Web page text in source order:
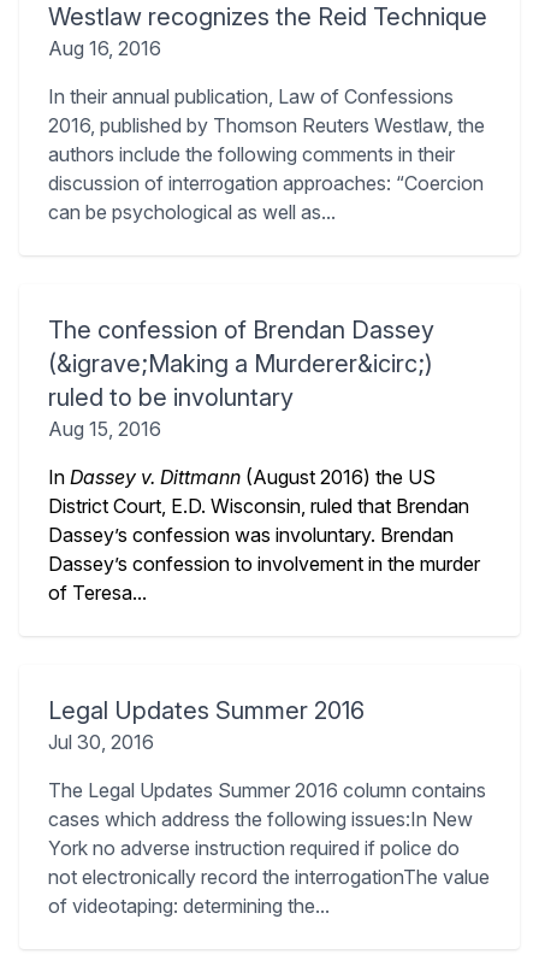
Westlaw recognizes the Reid Technique
Aug 16, 2016
In their annual publication, Law of Confessions
2016, published by Thomson Reuters Westlaw, the
authors include the following comments in their
discussion of interrogation approaches: “Coercion
can be psychological as well as...
The confession of Brendan Dassey
(&igrave;Making a Murderer&icirc;)
ruled to be involuntary
Aug 15, 2016
In Dassey v. Dittmann (August 2016) the US
District Court, E.D. Wisconsin, ruled that Brendan
Dassey’s confession was involuntary. Brendan
Dassey’s confession to involvement in the murder
of Teresa...
Legal Updates Summer 2016
Jul 30, 2016
The Legal Updates Summer 2016 column contains
cases which address the following issues:In New
York no adverse instruction required if police do
not electronically record the interrogationThe value
of videotaping: determining the...